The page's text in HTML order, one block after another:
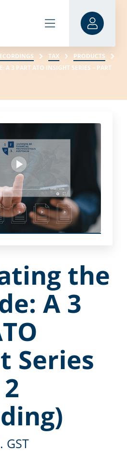
TAX
PRODUCTS
A 3 PART ATO INSIGHT SERIES – PART
the
A 3
Series
GST